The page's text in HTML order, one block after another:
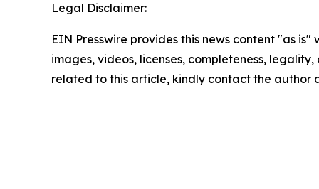
Legal Disclaimer:
EIN Presswire provides this news content "as
images, videos, licenses, completeness,
related to this article, kindly contact the author